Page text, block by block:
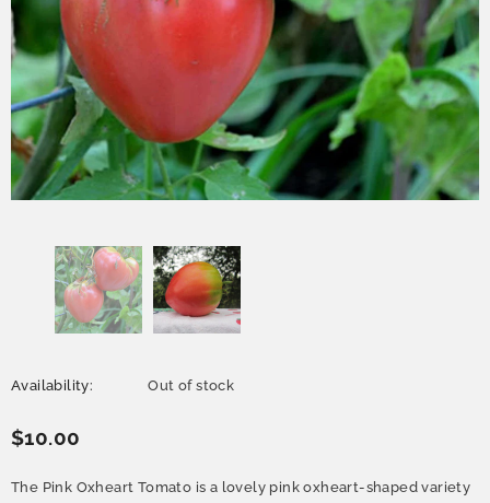
Availability: Out of stock
$10.00
The Pink Oxheart Tomato is a lovely pink oxheart-shaped variety